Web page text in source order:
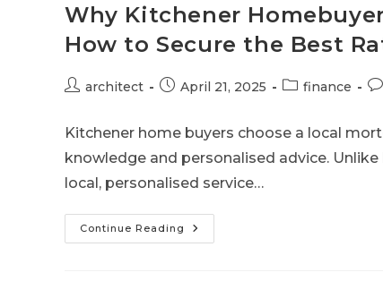
Why Kitchener
How to Secure the Best
architect April 21, 2025 finance
Kitchener home buyers choose a local
knowledge and personalised advice.
local, personalised service…
Continue Reading